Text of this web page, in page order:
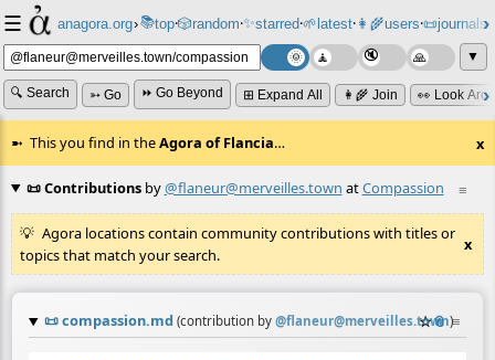
☰ anagora.org›📚top⸱🎲️random⸱✨starred⸱🌱latest⸱👩‍🌾users⸱📜journals⸱
▼
🔍 Search ➳ Go ⏩ Go Beyond ⊞ Expand All 👩‍🌾 Join 👀 Look
This you find in theAgora of Flancia… x
≡
📜 Contributionsby@flaneur@merveilles.town atCompassion
Agora locations contain community contributions with titles or
topics that match your search.
x
📜compassion.md (contribution by @flaneur@merveilles.town)
☆📎 ≡